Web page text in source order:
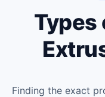
Types
Finding the exact